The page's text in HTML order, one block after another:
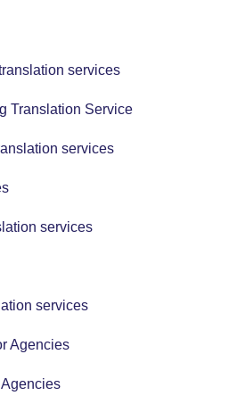
services
Translation Service
services
services
services
Agencies